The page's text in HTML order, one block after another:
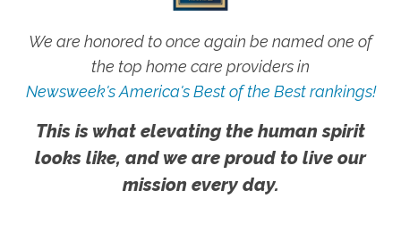
We are honored to once again be named one of
the top home care providers in
Newsweek's America's Best of the Best rankings!
This is what elevating the human spirit
looks like, and we are proud to live our
mission every day.